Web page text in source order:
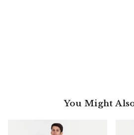
You Might